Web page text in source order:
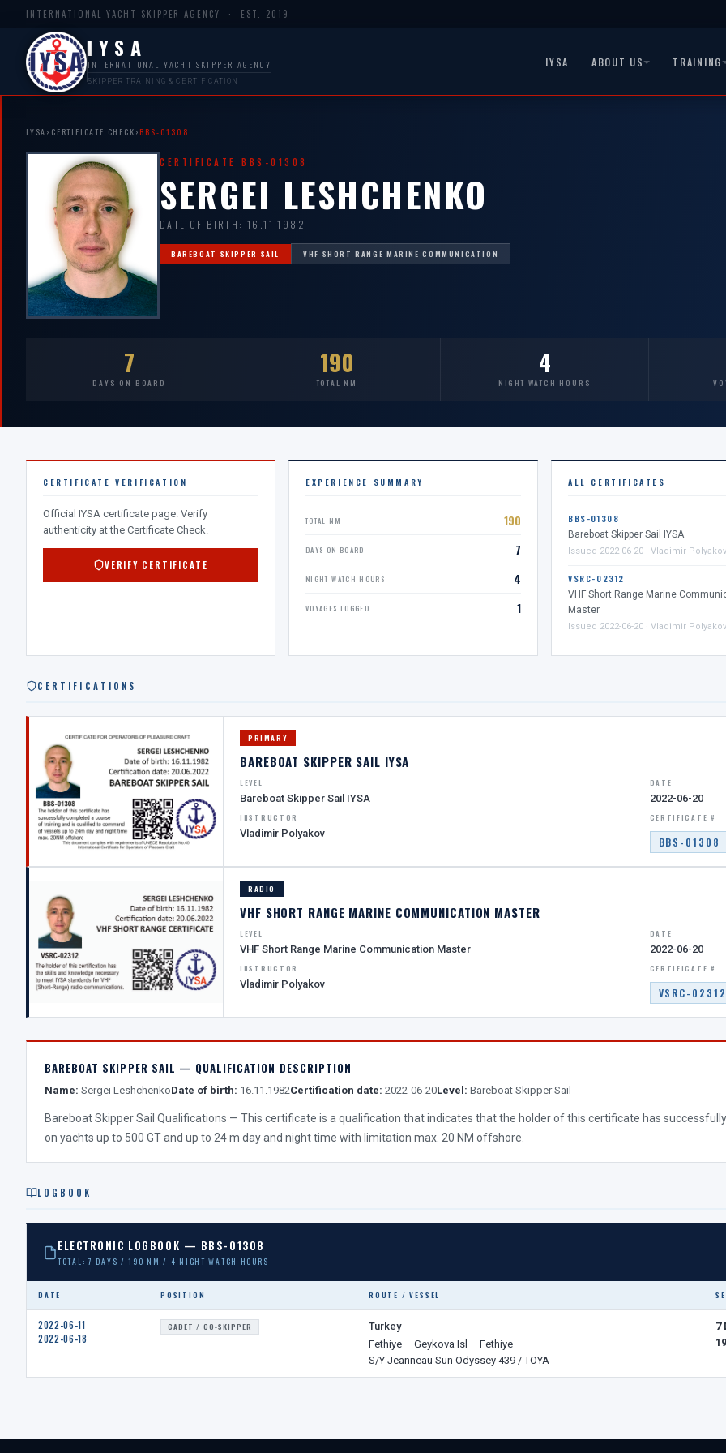
INTERNATIONAL YACHT SKIPPER AGENCY · EST. 2019
IYSA
INTERNATIONAL YACHT SKIPPER AGENCY
SKIPPER TRAINING & CERTIFICATION
IYSA ABOUT US TRAINING
IYSA › CERTIFICATE CHECK ›BBS-01308
CERTIFICATE BBS-01308
SERGEI LESHCHENKO
DATE OF BIRTH: 16.11.1982
BAREBOAT SKIPPER SAIL VHF SHORT RANGE MARINE COMMUNICATION
7
DAYS ON BOARD
190
TOTAL NM
4
NIGHT WATCH HOURS
CERTIFICATE VERIFICATION
Official IYSA certificate page. Verify
authenticity at the Certificate Check.
VERIFY CERTIFICATE
EXPERIENCE SUMMARY
TOTAL NM 190
DAYS ON BOARD 7
NIGHT WATCH HOURS 4
VOYAGES LOGGED 1
ALL CERTIFICATES
BBS-01308
Bareboat Skipper Sail IYSA
Issued 2022-06-20 · Vladimir Polyakov
VSRC-02312
VHF Short Range Marine
Master
Issued 2022-06-20 · Vladimir Polyakov
CERTIFICATIONS
PRIMARY
BAREBOAT SKIPPER SAIL IYSA
LEVEL
Bareboat Skipper Sail IYSA
DATE
2022-06-20
INSTRUCTOR
Vladimir Polyakov
CERTIFICATE #
BBS-01308
RADIO
VHF SHORT RANGE MARINE COMMUNICATION MASTER
LEVEL
VHF Short Range Marine Communication Master
DATE
2022-06-20
INSTRUCTOR
Vladimir Polyakov
CERTIFICATE #
VSRC-02312
BAREBOAT SKIPPER SAIL — QUALIFICATION DESCRIPTION
Name: Sergei LeshchenkoDate of birth: 16.11.1982Certification date: 2022-06-20Level: Bareboat Skipper Sail
Bareboat Skipper Sail Qualifications — This certificate is a qualification that indicates that the holder of this certificate has
on yachts up to 500 GT and up to 24 m day and night time with limitation max. 20 NM offshore.
LOGBOOK
ELECTRONIC LOGBOOK — BBS-01308
TOTAL: 7 DAYS / 190 NM / 4 NIGHT WATCH HOURS
DATE POSITION ROUTE / VESSEL
2022-06-11
2022-06-18
CADET / CO-SKIPPER
Turkey
Fethiye – Geykova Isl – Fethiye
S/Y Jeanneau Sun Odyssey 439 / TOYA
7